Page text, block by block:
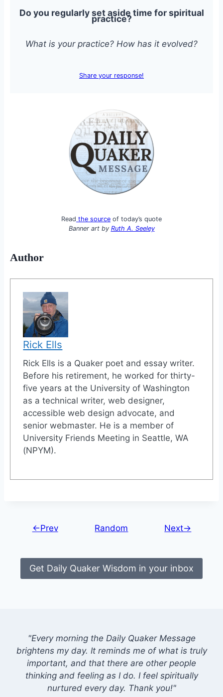
Do you regularly set aside time for spiritual
practice?
What is your practice? How has it evolved?
Share your response!
Read the source of today’s quote
Banner art by Ruth A. Seeley
Author
Rick Ells
Rick Ells is a Quaker poet and essay writer.
Before his retirement, he worked for thirty-
five years at the University of Washington
as a technical writer, web designer,
accessible web design advocate, and
senior webmaster. He is a member of
University Friends Meeting in Seattle, WA
(NPYM).
←Prev Random Next→
Get Daily Quaker Wisdom in your inbox
"Every morning the Daily Quaker Message
brightens my day. It reminds me of what is truly
important, and that there are other people
thinking and feeling as I do. I feel spiritually
nurtured every day. Thank you!"